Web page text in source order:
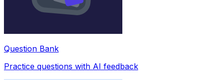
Question Bank
Practice questions with AI feedback